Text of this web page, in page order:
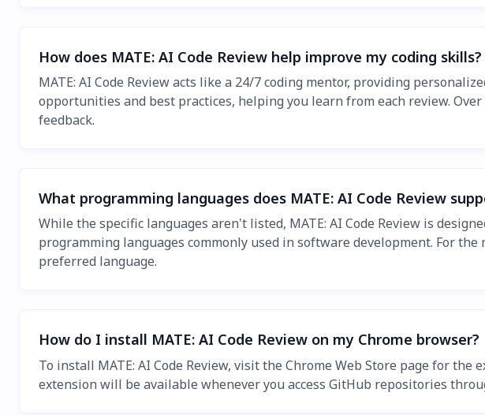
How does MATE: AI Code Review help improve my coding skills?
MATE: AI Code Review acts like a 24/7 coding mentor, providing
opportunities and best practices, helping you learn from each review.
feedback.
What programming languages does MATE: AI Code Review
While the specific languages aren't listed, MATE: AI Code Review is
programming languages commonly used in software development. For
preferred language.
How do I install MATE: AI Code Review on my Chrome browser?
To install MATE: AI Code Review, visit the Chrome Web Store page for
extension will be available whenever you access GitHub repositories